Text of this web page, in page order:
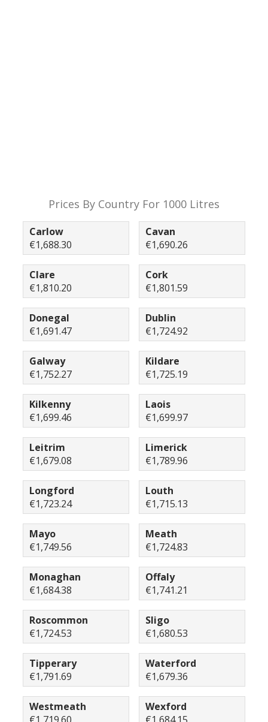
Prices By Country For 1000 Litres
Carlow
€1,688.30
Cavan
€1,690.26
Clare
€1,810.20
Cork
€1,801.59
Donegal
€1,691.47
Dublin
€1,724.92
Galway
€1,752.27
Kildare
€1,725.19
Kilkenny
€1,699.46
Laois
€1,699.97
Leitrim
€1,679.08
Limerick
€1,789.96
Longford
€1,723.24
Louth
€1,715.13
Mayo
€1,749.56
Meath
€1,724.83
Monaghan
€1,684.38
Offaly
€1,741.21
Roscommon
€1,724.53
Sligo
€1,680.53
Tipperary
€1,791.69
Waterford
€1,679.36
Westmeath
Wexford